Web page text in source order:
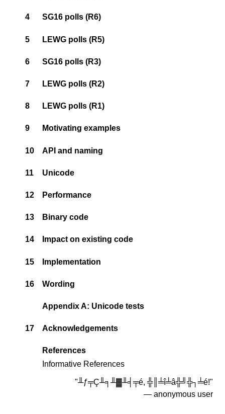
4 SG16 polls (R6)
5 LEWG polls (R5)
6 SG16 polls (R3)
7 LEWG polls (R2)
8 LEWG polls (R1)
9 Motivating examples
10 API and naming
11 Unicode
12 Performance
13 Binary code
14 Impact on existing code
15 Implementation
16 Wording
Appendix A: Unicode tests
17 Acknowledgements
References
Informative References
"╨ƒ╤Ç╨╕╨▓╨╡╤é, ╬║╧î╧â╬╝╬┐╧é!"
― anonymous user